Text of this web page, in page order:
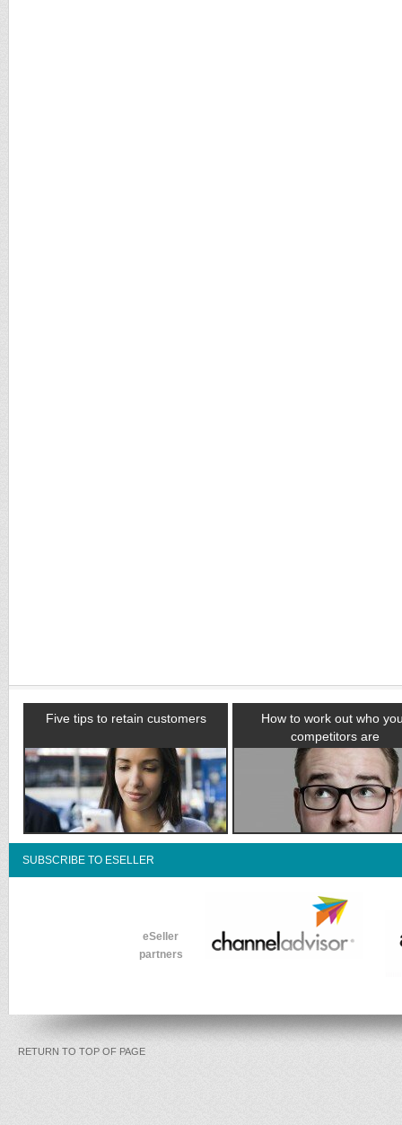
Five tips to retain customers
How to work out who
competitors are
SUBSCRIBE TO ESELLER
eSeller
partners
RETURN TO TOP OF PAGE